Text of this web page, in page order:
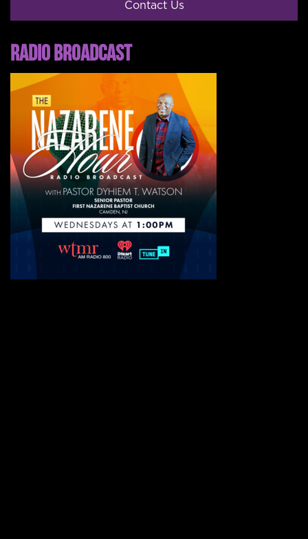
Contact Us
RADIO BROADCAST